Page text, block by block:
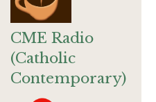
CME Radio
(Catholic
Contemporary)